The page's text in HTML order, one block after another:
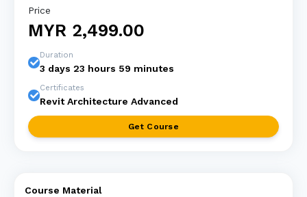
Price
MYR 2,499.00
Duration
3 days 23 hours 59 minutes
Certificates
Revit Architecture Advanced
Get Course
Course Material